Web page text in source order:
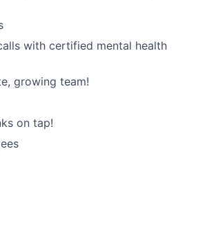
with certified mental health
growing team!
on tap!